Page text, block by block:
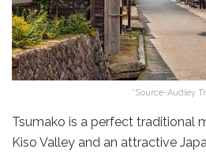
*Source-Audley
Tsumako is a perfect traditional
Kiso Valley and an attractive